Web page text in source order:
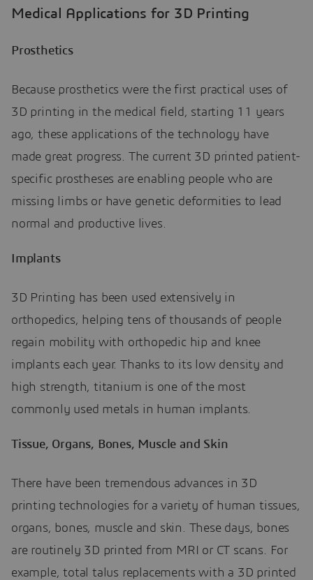
Medical Applications for 3D Printing
Prosthetics
Because prosthetics were the first practical uses of
3D printing in the medical field, starting 11 years
ago, these applications of the technology have
made great progress. The current 3D printed patient-
specific prostheses are enabling people who are
missing limbs or have genetic deformities to lead
normal and productive lives.
Implants
3D Printing has been used extensively in
orthopedics, helping tens of thousands of people
regain mobility with orthopedic hip and knee
implants each year. Thanks to its low density and
high strength, titanium is one of the most
commonly used metals in human implants.
Tissue, Organs, Bones, Muscle and Skin
There have been tremendous advances in 3D
printing technologies for a variety of human tissues,
organs, bones, muscle and skin. These days, bones
are routinely 3D printed from MRI or CT scans. For
example, total talus replacements with a 3D printed